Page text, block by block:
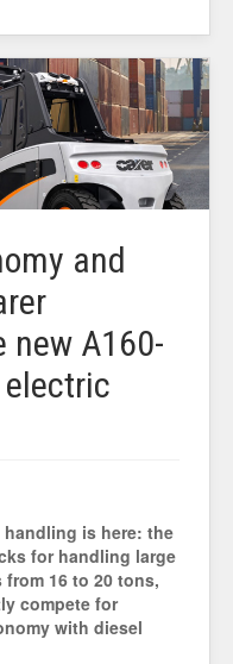
and
new A160-
electric
is here: the
for handling large
16 to 20 tons,
compete for
with diesel